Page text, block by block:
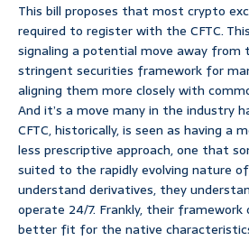
This bill proposes that most crypto
required to register with the CFTC.
signaling a potential move away from
stringent securities framework for
aligning them more closely with
And it’s a move many in the industry
CFTC, historically, is seen as having a
less prescriptive approach, one that
suited to the rapidly evolving nature
understand derivatives, they
operate 24/7. Frankly, their
better fit for the native